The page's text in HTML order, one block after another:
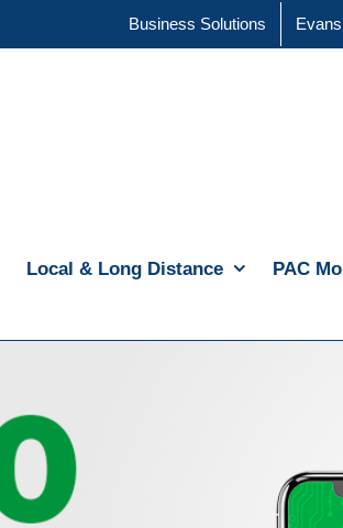
Business Solutions
Local & Long Distance PAC